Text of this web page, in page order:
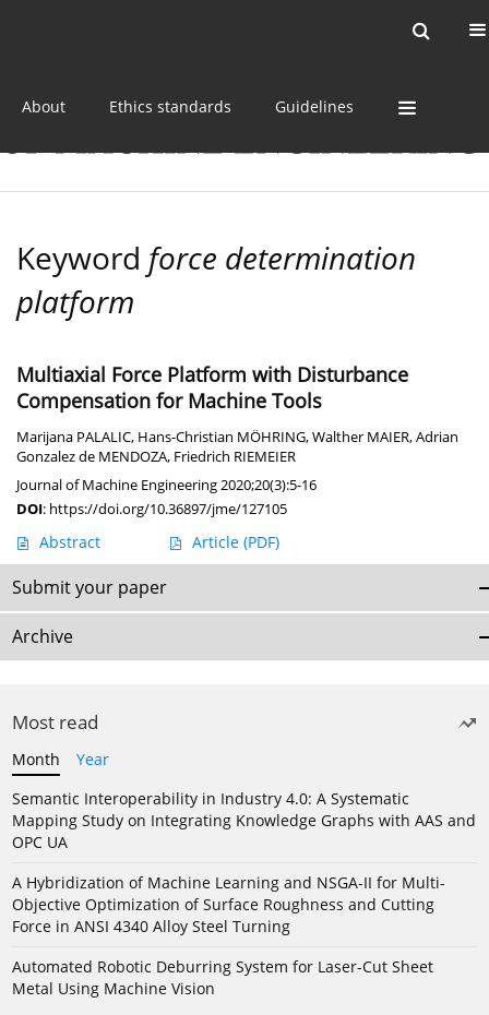
About Ethics standards Guidelines
Keyword force determination
platform
Multiaxial Force Platform with Disturbance
Compensation for Machine Tools
Marijana PALALIC, Hans-Christian MÖHRING,Walther MAIER,Adrian
Gonzalez de MENDOZA, Friedrich RIEMEIER
Journal of Machine Engineering 2020;20(3):5-16
DOI: https://doi.org/10.36897/jme/127105
Abstract Article (PDF)
Submit your paper
Archive
Most read
Month
Year
Semantic Interoperability in Industry 4.0: A Systematic
Mapping Study on Integrating Knowledge Graphs with AAS and
OPC UA
A Hybridization of Machine Learning and NSGA-II for Multi-
Objective Optimization of Surface Roughness and Cutting
Force in ANSI 4340 Alloy Steel Turning
Automated Robotic Deburring System for Laser-Cut Sheet
Metal Using Machine Vision